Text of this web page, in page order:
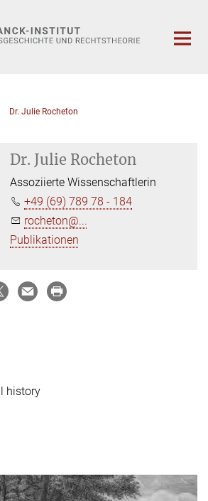
Dr. Julie Rocheton
Dr. Julie Rocheton
Assoziierte Wissenschaftlerin
+49 (69) 789 78 - 184
rocheton@...
Publikationen
history